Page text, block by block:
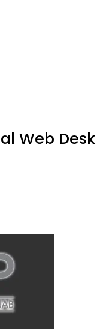
Web Desk